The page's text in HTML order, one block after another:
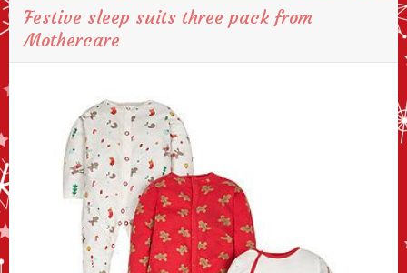
Festive sleep suits three pack from
Mothercare